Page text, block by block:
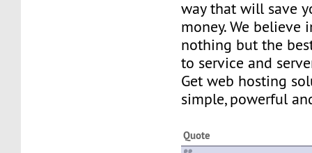
way that will save
money. We believe
nothing but the
to service and
Get web hosting
simple, powerful
Quote